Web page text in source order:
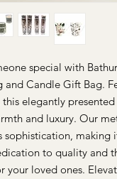
special with
and Candle Gift Bag.
this elegantly
and luxury. Our
sophistication, making
to quality and
your loved ones.